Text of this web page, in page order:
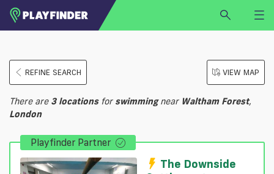
LOGIN
SIGN UP
Select a sport
FINDVENUE
REFINE SEARCH VIEW MAP
There are 3 locationsfor swimmingnear Waltham Forest,
London
Playfinder Partner
The Downside